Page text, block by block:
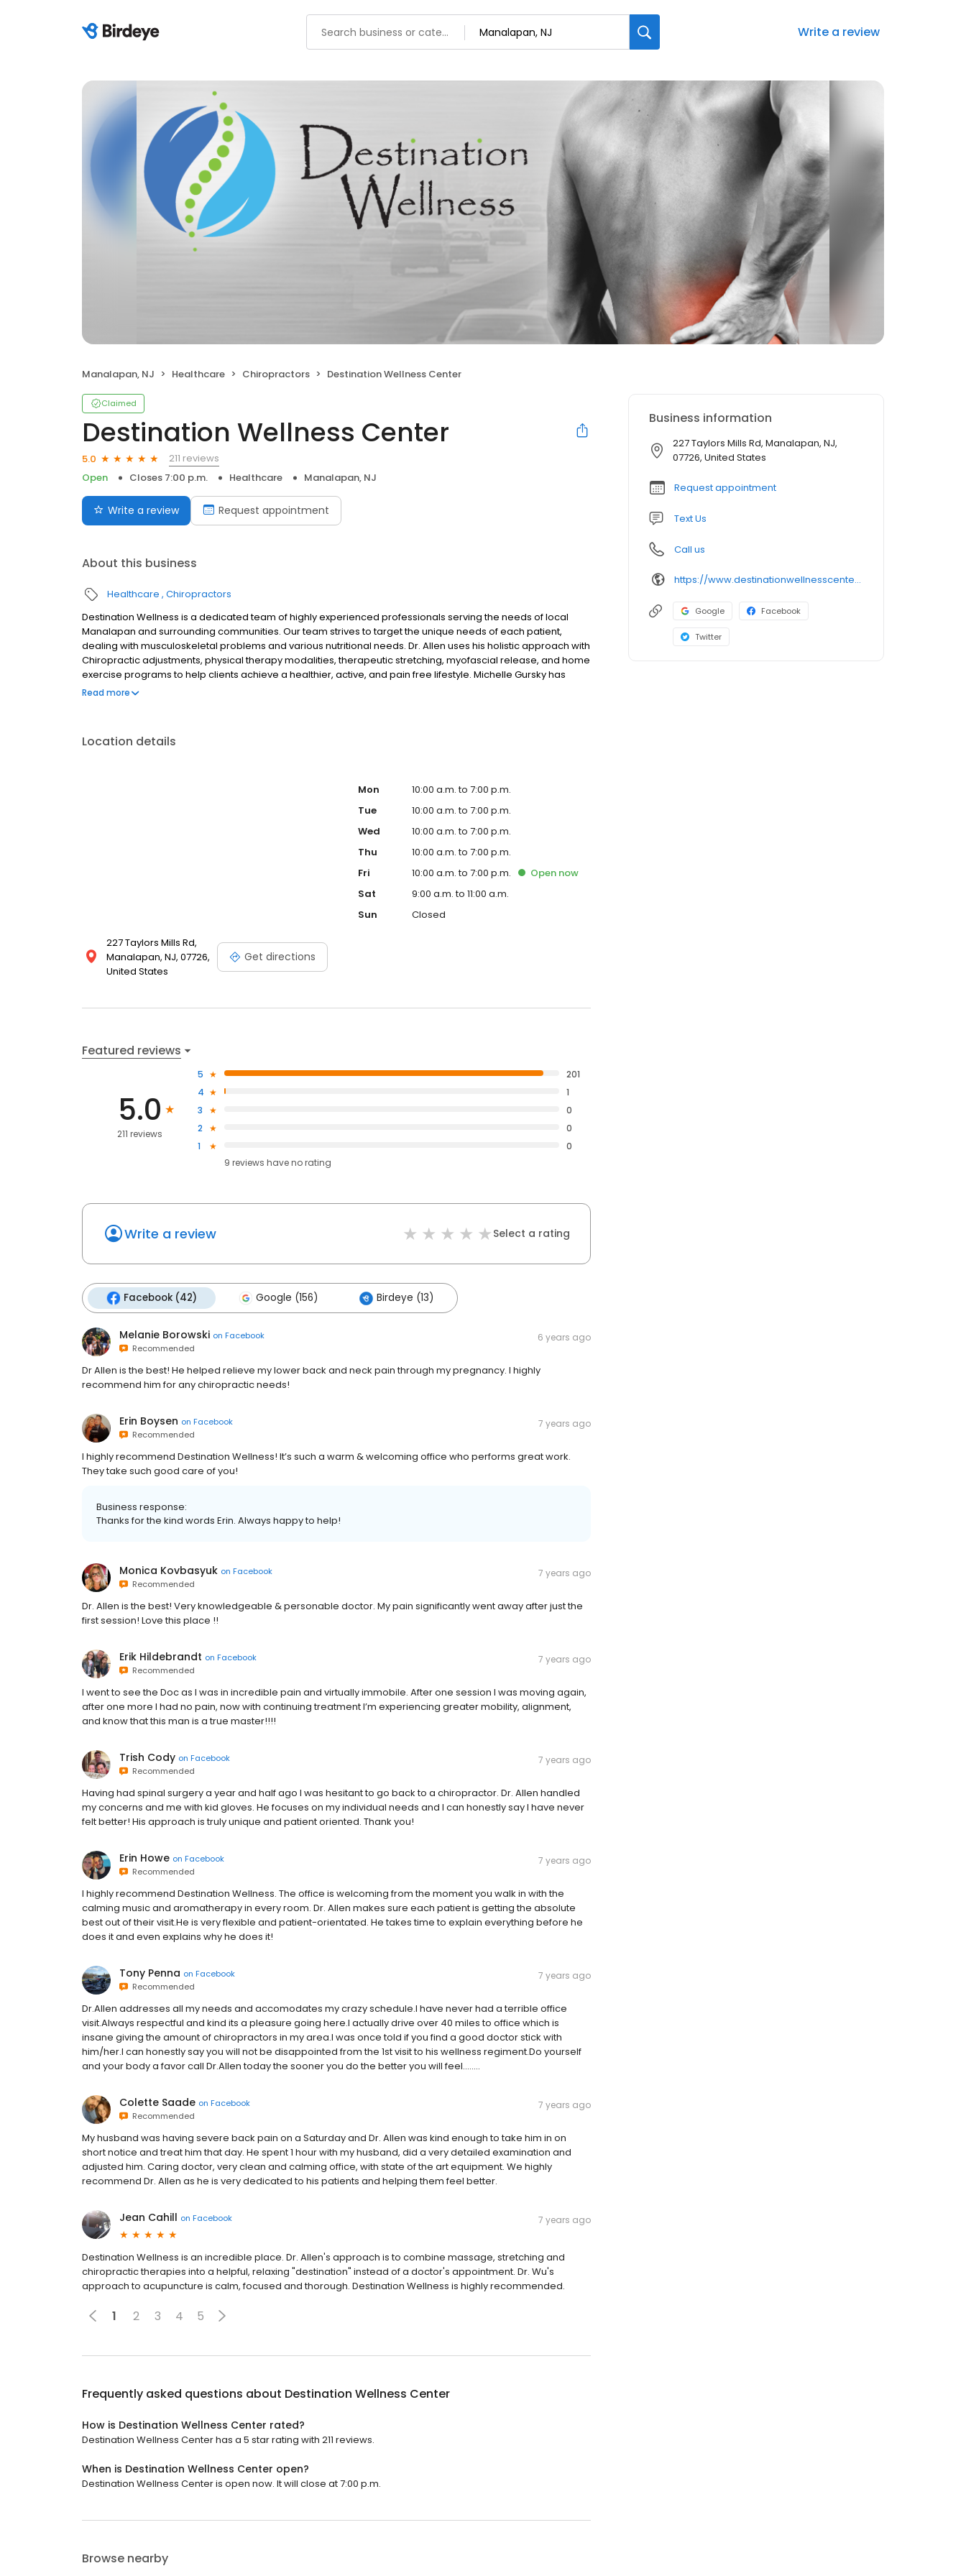
Write a review
Manalapan, NJ Healthcare Chiropractors Destination Wellness Center
Claimed
Destination Wellness Center
5.0
211 reviews
Open
Closes 7:00 p.m. Healthcare Manalapan, NJ
Write a review Request appointment
About this business
Healthcare Chiropractors
Destination Wellness is a dedicated team of highly experienced professionals serving the needs of local
Manalapan and surrounding communities. Our team strives to target the unique needs of each patient,
dealing with musculoskeletal problems and various nutritional needs. Dr. Allen uses his holistic approach with
Chiropractic adjustments, physical therapy modalities, therapeutic stretching, myofascial release, and home
exercise programs to help clients achieve a healthier, active, and pain free lifestyle. Michelle Gursky has
great knowledge and experience in providing nutritional counseling for children, adolescents, and adults
Read more
Location details
227 Taylors Mills Rd,
Manalapan, NJ, 07726,
United States
Get directions
Mon
10:00 a.m. to 7:00 p.m.
Tue
10:00 a.m. to 7:00 p.m.
Wed
10:00 a.m. to 7:00 p.m.
Thu
10:00 a.m. to 7:00 p.m.
Fri
10:00 a.m. to 7:00 p.m. Opennow
Sat
9:00 a.m. to 11:00 a.m.
Sun
Closed
Featured reviews
5.0
211 reviews
5
201
4
1
3
0
2
0
1
0
9 reviews haveno rating
Write a review Select a rating
Facebook (42) Google (156) Birdeye (13)
Melanie Borowski on Facebook
Recommended
6 years ago
Dr Allen is the best! He helped relieve my lower back and neck pain through my pregnancy. I highly
recommend him for any chiropractic needs!
Erin Boysen on Facebook
Recommended
7 years ago
I highly recommend Destination Wellness! It’s such a warm & welcoming office who performs great work.
They take such good care of you!
Business response:
Thanks for the kind words Erin. Always happy to help!
Monica Kovbasyuk on Facebook
Recommended
7 years ago
Dr. Allen is the best! Very knowledgeable & personable doctor. My pain significantly went away after just the
first session! Love this place !!
Erik Hildebrandt on Facebook
Recommended
7 years ago
I went to see the Doc as I was in incredible pain and virtually immobile. After one session I was moving again,
after one more I had no pain, now with continuing treatment I’m experiencing greater mobility, alignment,
and know that this man is a true master!!!!
Trish Cody on Facebook
Recommended
7 years ago
Having had spinal surgery a year and half ago I was hesitant to go back to a chiropractor. Dr. Allen handled
my concerns and me with kid gloves. He focuses on my individual needs and I can honestly say I have never
felt better! His approach is truly unique and patient oriented. Thank you!
Erin Howe on Facebook
Recommended
7 years ago
I highly recommend Destination Wellness. The office is welcoming from the moment you walk in with the
calming music and aromatherapy in every room. Dr. Allen makes sure each patient is getting the absolute
best out of their visit.He is very flexible and patient-orientated. He takes time to explain everything before he
does it and even explains why he does it!
Tony Penna on Facebook
Recommended
7 years ago
Dr.Allen addresses all my needs and accomodates my crazy schedule.I have never had a terrible office
visit.Always respectful and kind its a pleasure going here.I actually drive over 40 miles to office which is
insane giving the amount of chiropractors in my area.I was once told if you find a good doctor stick with
him/her.I can honestly say you will not be disappointed from the 1st visit to his wellness regiment.Do yourself
and your body a favor call Dr.Allen today the sooner you do the better you will feel........
Colette Saade on Facebook
Recommended
7 years ago
My husband was having severe back pain on a Saturday and Dr. Allen was kind enough to take him in on
short notice and treat him that day. He spent 1 hour with my husband, did a very detailed examination and
adjusted him. Caring doctor, very clean and calming office, with state of the art equipment. We highly
recommend Dr. Allen as he is very dedicated to his patients and helping them feel better.
Jean Cahill on Facebook 7 years ago
Destination Wellness is an incredible place. Dr. Allen's approach is to combine massage, stretching and
chiropractic therapies into a helpful, relaxing "destination" instead of a doctor's appointment. Dr. Wu's
approach to acupuncture is calm, focused and thorough. Destination Wellness is highly recommended.
1 2 3 4 5
Frequently asked questions about Destination Wellness Center
How is Destination Wellness Center rated?
Destination Wellness Center has a 5 star rating with 211 reviews.
When is Destination Wellness Center open?
Destination Wellness Center is open now. It will close at 7:00 p.m.
Browse nearby
Business information
227 Taylors Mills Rd, Manalapan, NJ,
07726, United States
Request appointment
Text Us
Call us
https://www.destinationwellnesscenter.com/
Google Facebook
Twitter